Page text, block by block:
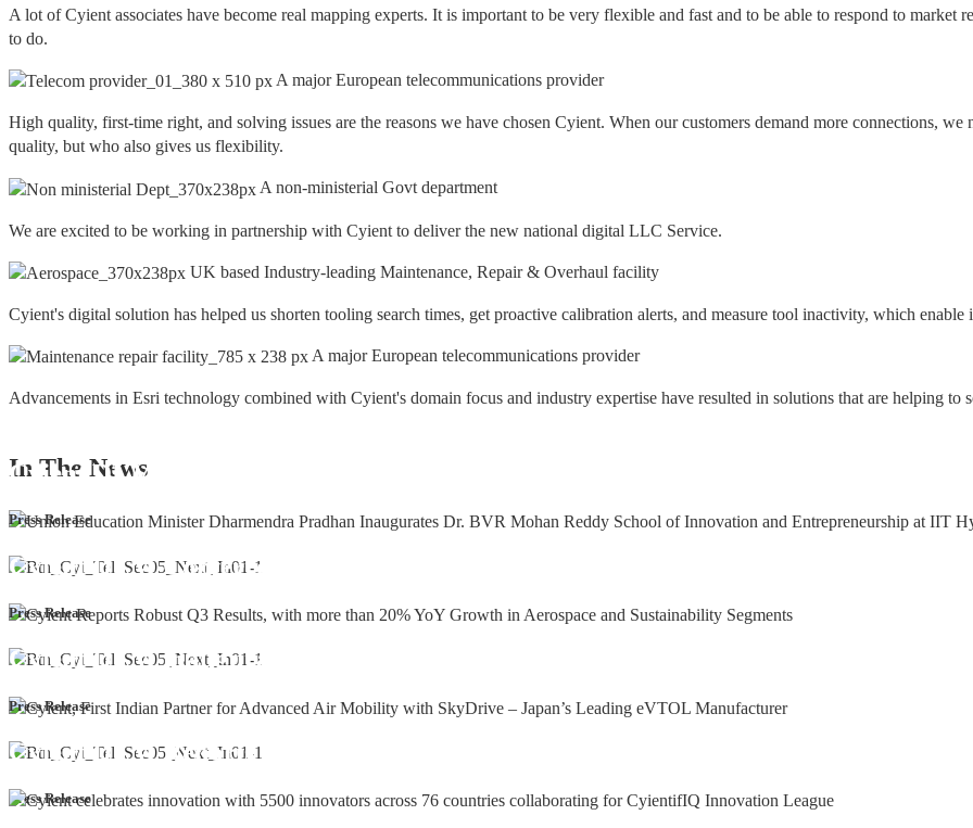
A lot of Cyient associates have become real mapping experts. It is important to be very flexible and fast and to be able to respond to market
to do.
A major European telecommunications provider
High quality, first-time right, and solving issues are the reasons we have chosen Cyient. When our customers demand more connections,
quality, but who also gives us flexibility.
A non-ministerial Govt department
We are excited to be working in partnership with Cyient to deliver the new national digital LLC Service.
UK based Industry-leading Maintenance, Repair & Overhaul facility
Cyient's digital solution has helped us shorten tooling search times, get proactive calibration alerts, and measure tool inactivity, which
A major European telecommunications provider
Advancements in Esri technology combined with Cyient's domain focus and industry expertise have resulted in solutions that are helping to
In The News
Press Release
Cyient DLM Honoured with the Supplier Excellence Award from Honeywell
Press Release
Cyient DLM Conferred with the State Export Excellence Award by the Hon'ble
Press Release
Cyient DLM inaugurates new precision machining facility in Bangalore
Press Release
Cyient DLM Reports Robust Q4 and Annual Results, with 92.9% YoY growth in